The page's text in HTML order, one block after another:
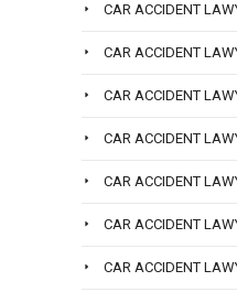
CAR ACCIDENT
CAR ACCIDENT
CAR ACCIDENT
CAR ACCIDENT
CAR ACCIDENT
CAR ACCIDENT
CAR ACCIDENT